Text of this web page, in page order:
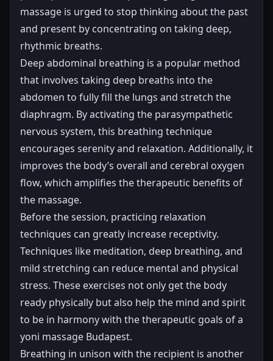
massage is urged to stop thinking about the past
and present by concentrating on taking deep,
rhythmic breaths.
Deep abdominal breathing is a popular method
that involves taking deep breaths into the
abdomen to fully fill the lungs and stretch the
diaphragm. By activating the parasympathetic
nervous system, this breathing technique
encourages serenity and relaxation. Additionally, it
improves the body’s overall and cerebral oxygen
flow, which amplifies the therapeutic benefits of
the massage.
Before the session, practicing relaxation
techniques can greatly increase receptivity.
Techniques like meditation, deep breathing, and
mild stretching can reduce mental and physical
stress. These exercises not only get the body
ready physically but also help the mind and spirit
to be in harmony with the therapeutic goals of a
yoni massage Budapest.
Breathing in unison with the recipient is another